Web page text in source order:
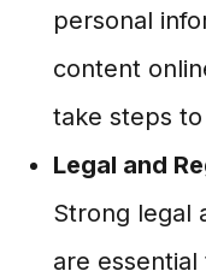
personal
content
take steps
Legal and
Strong legal
are